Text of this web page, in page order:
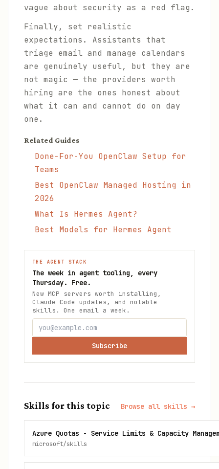
vague about security as a red flag.
Finally, set realistic
expectations. Assistants that
triage email and manage calendars
are genuinely useful, but they are
not magic — the providers worth
hiring are the ones honest about
what it can and cannot do on day
one.
Related Guides
Done-For-You OpenClaw Setup for
Teams
Best OpenClaw Managed Hosting in
2026
What Is Hermes Agent?
Best Models for Hermes Agent
THE AGENT STACK
The week in agent tooling, every
Thursday. Free.
New MCP servers worth installing,
Claude Code updates, and notable
skills. One email a week.
Subscribe
Skills for this topic Browse all skills →
Azure Quotas - Service Limits & Capacity
microsoft/skills